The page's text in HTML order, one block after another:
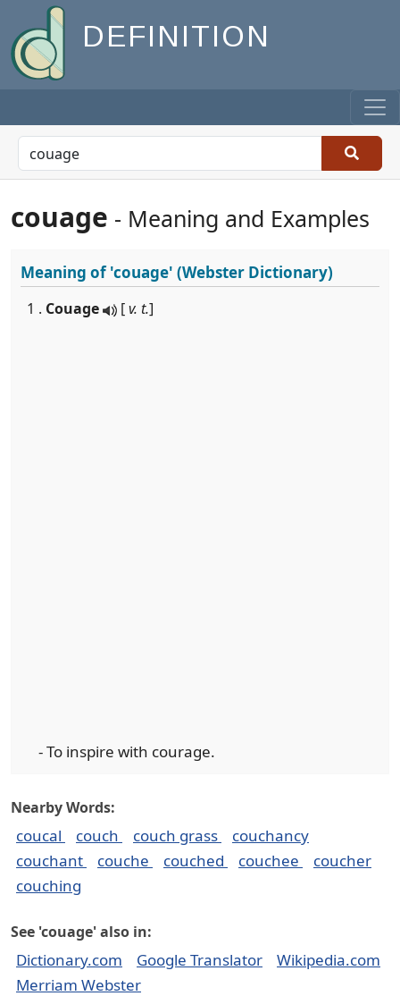
DEFINITION
couage - Meaning and Examples
Meaning of'couage' (Webster Dictionary)
1 . Couage [v. t.]
- To inspire with courage.
Nearby Words:
coucal couch couch grass
couchancy
couchant
couche couched couchee
coucher
couching
See 'couage' also in:
Dictionary.com Google Translator
Wikipedia.com
Merriam Webster